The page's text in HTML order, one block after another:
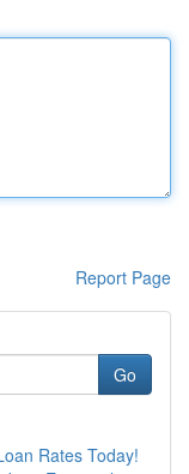
Report Page
Go
Rates Today!